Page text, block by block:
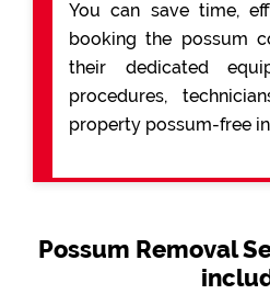
You can save time,
booking the possum
their dedicated
procedures,
property possum-free
Possum Removal